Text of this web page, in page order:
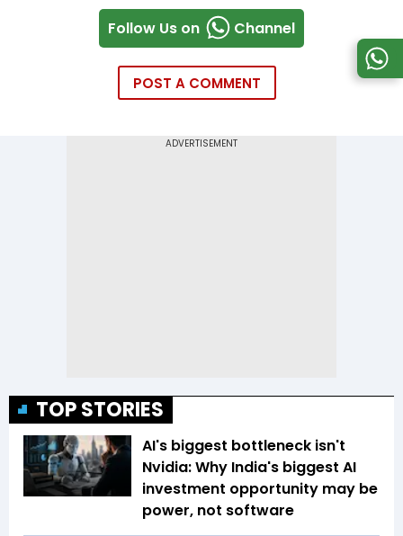
Follow Us on Channel
POST A COMMENT
TOP STORIES
AI's biggest bottleneck isn't
Nvidia: Why India's biggest AI
investment opportunity may be
power, not software